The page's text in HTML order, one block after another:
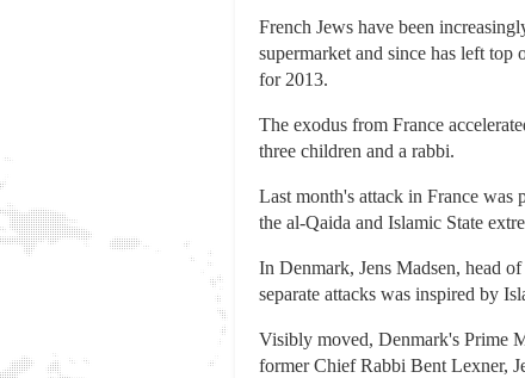
French Jews have been
supermarket and since has left
for 2013.
The exodus from France
three children and a rabbi.
Last month's attack in France
the al-Qaida and Islamic State
In Denmark, Jens Madsen, head
separate attacks was inspired by
Visibly moved, Denmark's Prime
former Chief Rabbi Bent Lexner,